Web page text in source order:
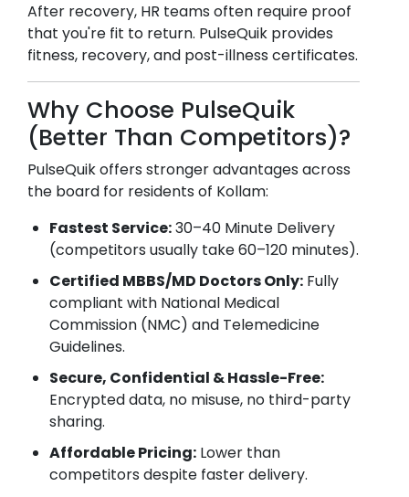
After recovery, HR teams often require proof
that you're fit to return. PulseQuik provides
fitness, recovery, and post-illness certificates.
Why Choose PulseQuik
(Better Than Competitors)?
PulseQuik offers stronger advantages across
the board for residents of Kollam:
Fastest Service:30–40 Minute Delivery
(competitors usually take 60–120 minutes).
Certified MBBS/MD Doctors Only: Fully
compliant with National Medical
Commission (NMC) and Telemedicine
Guidelines.
Secure, Confidential & Hassle-Free:
Encrypted data, no misuse, no third-party
sharing.
Affordable Pricing: Lower than
competitors despite faster delivery.